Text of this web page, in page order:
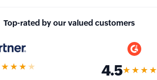
Top-rated by our valued customers
★ 4.5★★★★